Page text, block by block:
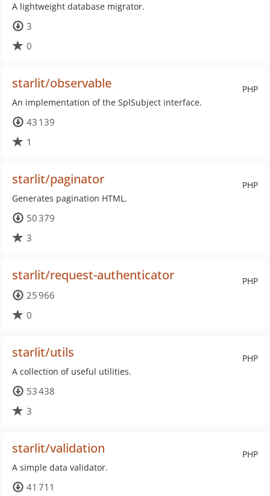
A lightweight database migrator.
3
0
PHP
starlit/observable
An implementation of the SplSubject interface.
43 139
1
PHP
starlit/paginator
Generates pagination HTML.
50 379
3
PHP
starlit/request-authenticator
25 966
0
PHP
starlit/utils
A collection of useful utilities.
53 438
3
PHP
starlit/validation
A simple data validator.
41 711